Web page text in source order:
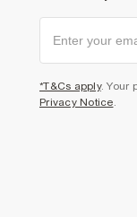
*T&Cs apply. Your
Privacy Notice